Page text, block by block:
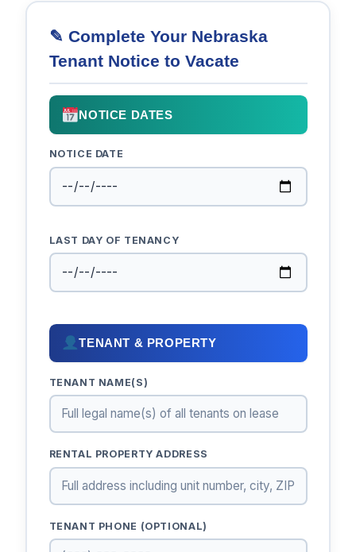
✎ Complete Your Nebraska
Tenant Notice to Vacate
NOTICE DATES
NOTICE DATE
LAST DAY OF TENANCY
TENANT & PROPERTY
TENANT NAME(S)
RENTAL PROPERTY ADDRESS
TENANT PHONE (OPTIONAL)